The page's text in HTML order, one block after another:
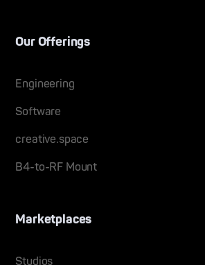
Our Offerings
Engineering
Software
creative.space
B4-to-RF Mount
Marketplaces
Studios